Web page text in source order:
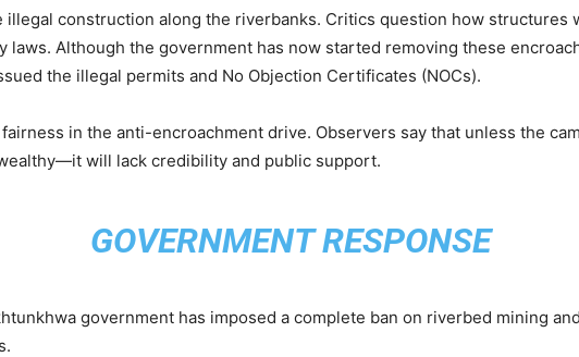
construction along the riverbanks. Critics question how structures
Although the government has now started removing these
the illegal permits and No Objection Certificates (NOCs).
in the anti-encroachment drive. Observers say that unless the
will lack credibility and public support.
GOVERNMENT RESPONSE
government has imposed a complete ban on riverbed mining